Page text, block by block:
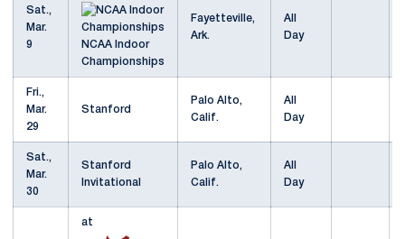
Sat.,
Mar.
9
NCAA Indoor
Championships
Fayetteville,
Ark.
All
Day
Fri.,
Mar.
29
Stanford
Palo Alto,
Calif.
All
Day
Sat.,
Mar.
30
Stanford
Invitational
Palo Alto,
Calif.
All
Day
at